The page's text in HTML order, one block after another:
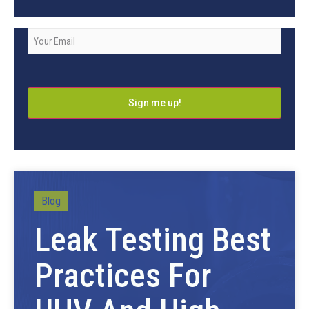
Blog
Leak Testing Best
Practices For
Company
Email *